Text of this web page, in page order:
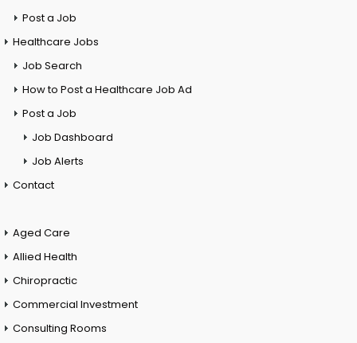
Post a Job
Healthcare Jobs
Job Search
How to Post a Healthcare Job Ad
Post a Job
Job Dashboard
Job Alerts
Contact
Aged Care
Allied Health
Chiropractic
Commercial Investment
Consulting Rooms